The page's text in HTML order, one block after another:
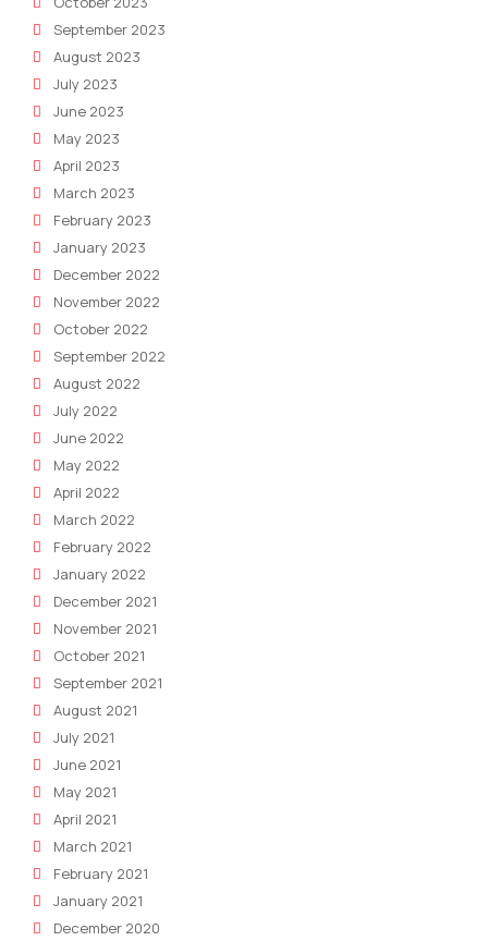
September 2023
August 2023
July 2023
June 2023
May 2023
April 2023
March 2023
February 2023
January 2023
December 2022
November 2022
October 2022
September 2022
August 2022
July 2022
June 2022
May 2022
April 2022
March 2022
February 2022
January 2022
December 2021
November 2021
October 2021
September 2021
August 2021
July 2021
June 2021
May 2021
April 2021
March 2021
February 2021
January 2021
December 2020